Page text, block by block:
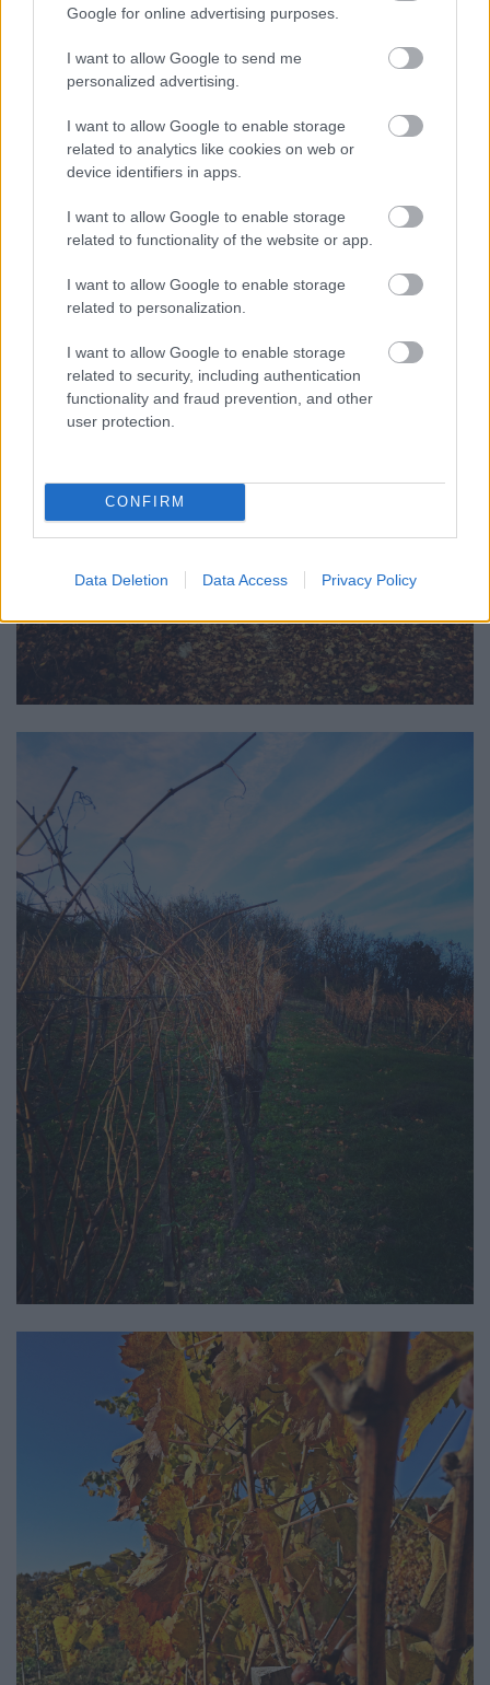
Google for online advertising purposes.
I want to allow Google to send me
personalized advertising.
I want to allow Google to enable storage
related to analytics like cookies on web or
device identifiers in apps.
I want to allow Google to enable storage
related to functionality of the website or app.
I want to allow Google to enable storage
related to personalization.
I want to allow Google to enable storage
related to security, including authentication
functionality and fraud prevention, and other
user protection.
CONFIRM
Data Deletion Data Access Privacy Policy